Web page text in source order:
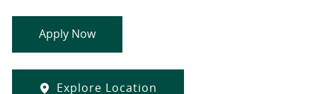
Apply Now
Explore Location